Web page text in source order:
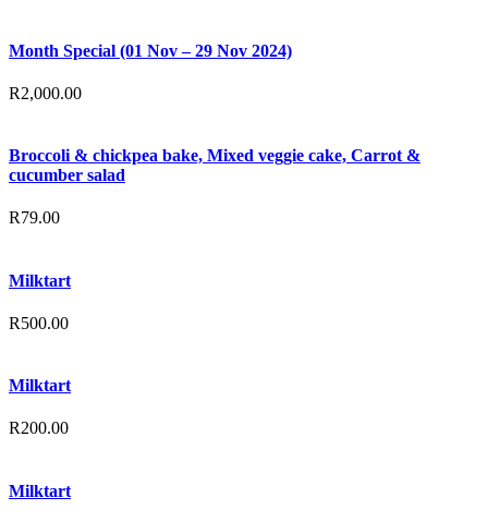
Month Special (01 Nov – 29 Nov 2024)
R2,000.00
Broccoli & chickpea bake, Mixed veggie cake, Carrot &
cucumber salad
R79.00
Milktart
R500.00
Milktart
R200.00
Milktart